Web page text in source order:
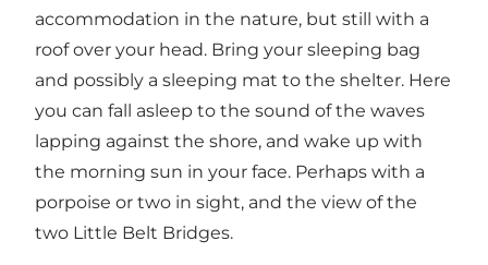
accommodation in the nature, but still with a
roof over your head. Bring your sleeping bag
and possibly a sleeping mat to the shelter. Here
you can fall asleep to the sound of the waves
lapping against the shore, and wake up with
the morning sun in your face. Perhaps with a
porpoise or two in sight, and the view of the
two Little Belt Bridges.